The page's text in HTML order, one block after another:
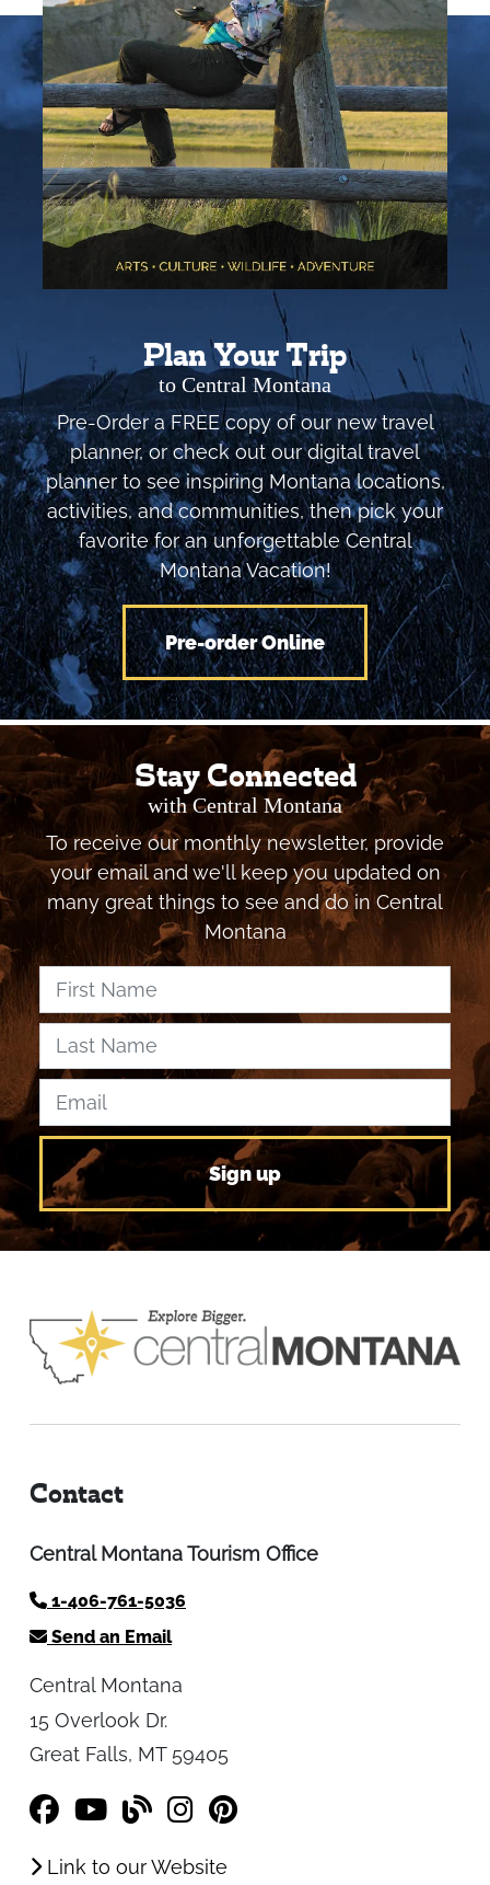
Plan Your Trip
to Central Montana
Pre-Order a FREE copy of our new travel
planner, or check out our digital travel
planner to see inspiring Montana locations,
activities, and communities, then pick your
favorite for an unforgettable Central
Montana Vacation!
Pre-order Online
Stay Connected
with Central Montana
To receive our monthly newsletter, provide
your email and we'll keep you updated on
many great things to see and do in Central
Montana
Contact
Central Montana Tourism Office
1-406-761-5036
Send an Email
Central Montana
15 Overlook Dr.
Great Falls, MT 59405
Link to our Website